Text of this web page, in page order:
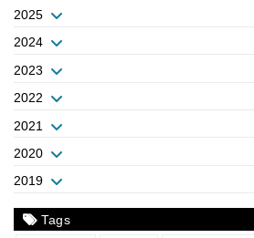
2025
2024
2023
2022
2021
2020
2019
Tags